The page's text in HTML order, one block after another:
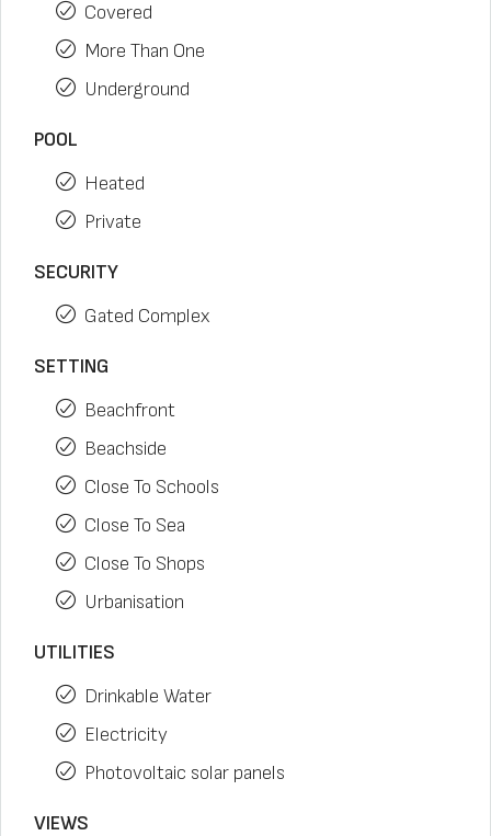
Covered
More Than One
Underground
POOL
Heated
Private
SECURITY
Gated Complex
SETTING
Beachfront
Beachside
Close To Schools
Close To Sea
Close To Shops
Urbanisation
UTILITIES
Drinkable Water
Electricity
Photovoltaic solar panels
VIEWS